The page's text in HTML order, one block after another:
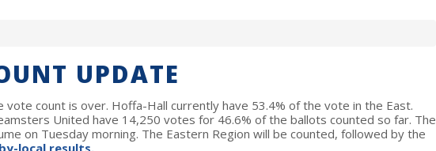
UPDATE
vote count is over. Hoffa-Hall currently have 53.4% of the vote in the East.
United have 14,250 votes for 46.6% of the ballots counted so far. The
on Tuesday morning. The Eastern Region will be counted, followed by the
local results.